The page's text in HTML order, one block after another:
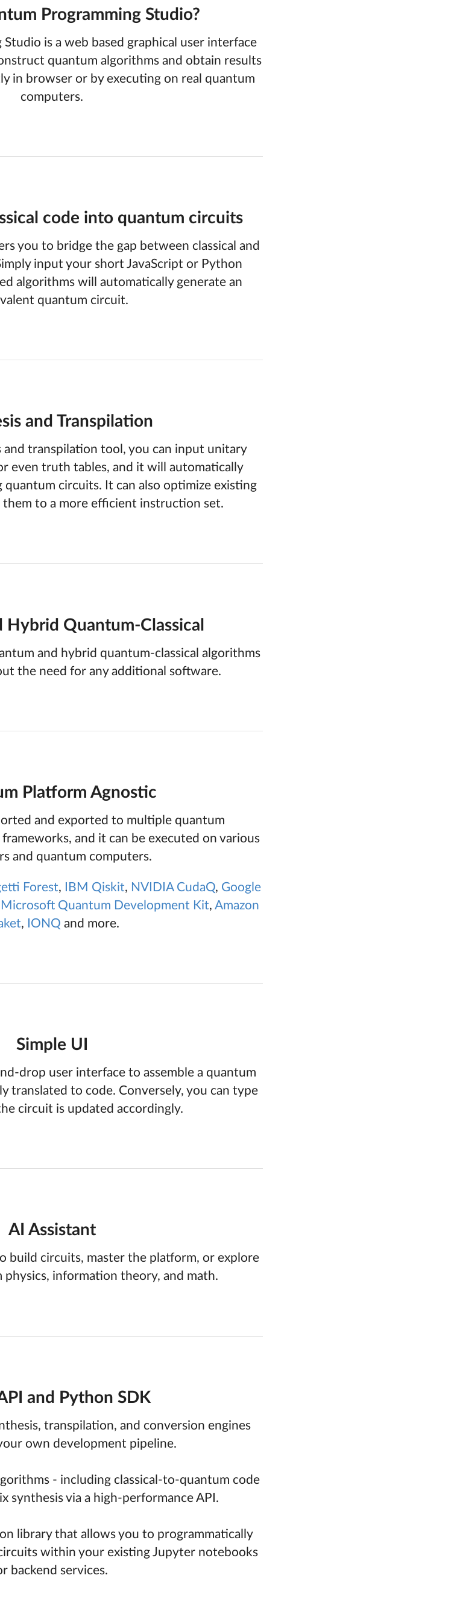
Programming Studio?
is a web based graphical user interface
quantum algorithms and obtain results
in browser or by executing on real quantum
computers.
code into quantum circuits
you to bridge the gap between classical and
input your short JavaScript or Python
algorithms will automatically generate an
quantum circuit.
and Transpilation
transpilation tool, you can input unitary
even truth tables, and it will automatically
circuits. It can also optimize existing
to a more efficient instruction set.
Hybrid Quantum-Classical
and hybrid quantum-classical algorithms
the need for any additional software.
Platform Agnostic
and exported to multiple quantum
and it can be executed on various
and quantum computers.
Forest, IBM Qiskit, NVIDIA CudaQ, Google
Microsoft Quantum Development Kit,Amazon
, IONQ and more.
Simple UI
drop user interface to assemble a quantum
translated to code. Conversely, you can type
circuit is updated accordingly.
AI Assistant
build circuits, master the platform, or explore
information theory, and math.
and Python SDK
transpilation, and conversion engines
own development pipeline.
- including classical-to-quantum code
synthesis via a high-performance API.
library that allows you to programmatically
within your existing Jupyter notebooks
backend services.